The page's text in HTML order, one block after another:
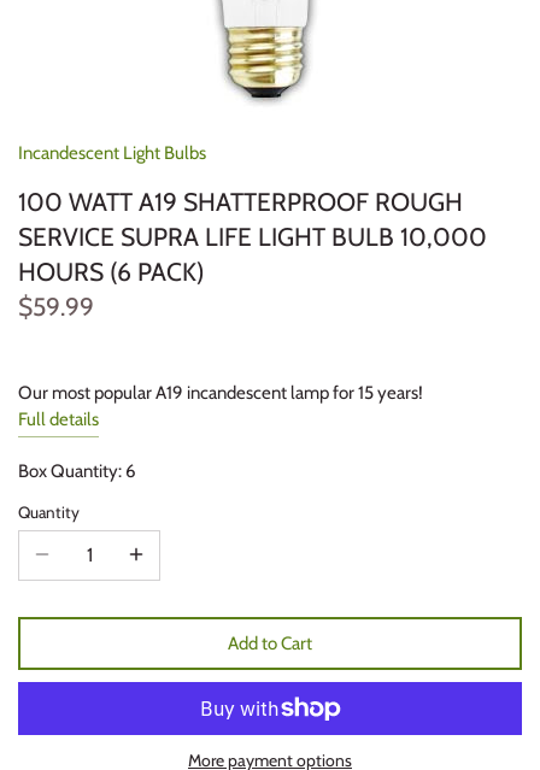
Incandescent Light Bulbs
100 WATT A19 SHATTERPROOF ROUGH
SERVICE SUPRA LIFE LIGHT BULB 10,000
HOURS (6 PACK)
$59.99
Our most popular A19 incandescent lamp for 15 years!
Full details
Box Quantity: 6
Quantity
Add to Cart
More payment options